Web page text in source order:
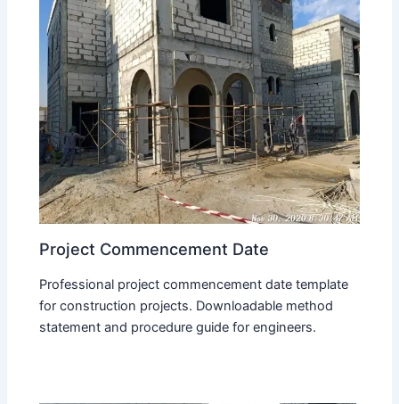
Project Commencement Date
Professional project commencement date template
for construction projects. Downloadable method
statement and procedure guide for engineers.